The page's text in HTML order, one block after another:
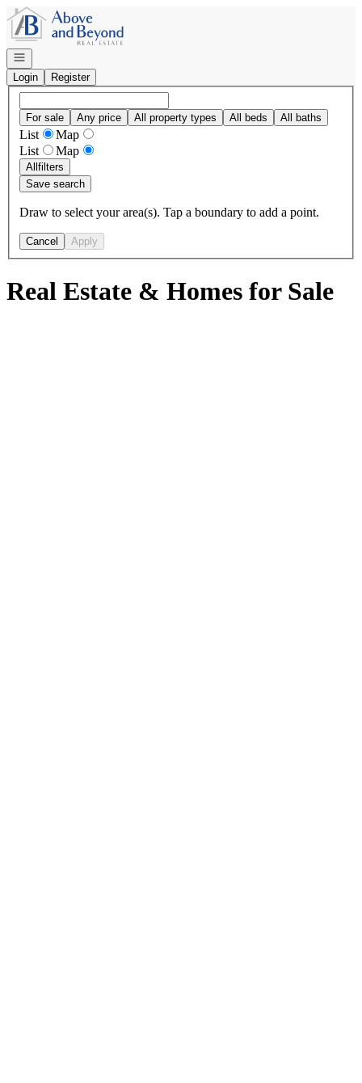
Go to: Homepage
Open navigation
Login
Register
For sale Any price All property types All beds All baths
List
Map
List
Map
Allfilters
Save search
Draw to select your area(s). Tap a boundary to add a point.
Cancel Apply
Real Estate & Homes for Sale